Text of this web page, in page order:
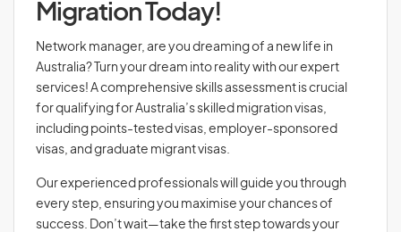
Migration Today!
Network manager, are you dreaming of a new life in
Australia? Turn your dream into reality with our expert
services! A comprehensive skills assessment is crucial
for qualifying for Australia’s skilled migration visas,
including points-tested visas, employer-sponsored
visas, and graduate migrant visas.
Our experienced professionals will guide you through
every step, ensuring you maximise your chances of
success. Don’t wait—take the first step towards your